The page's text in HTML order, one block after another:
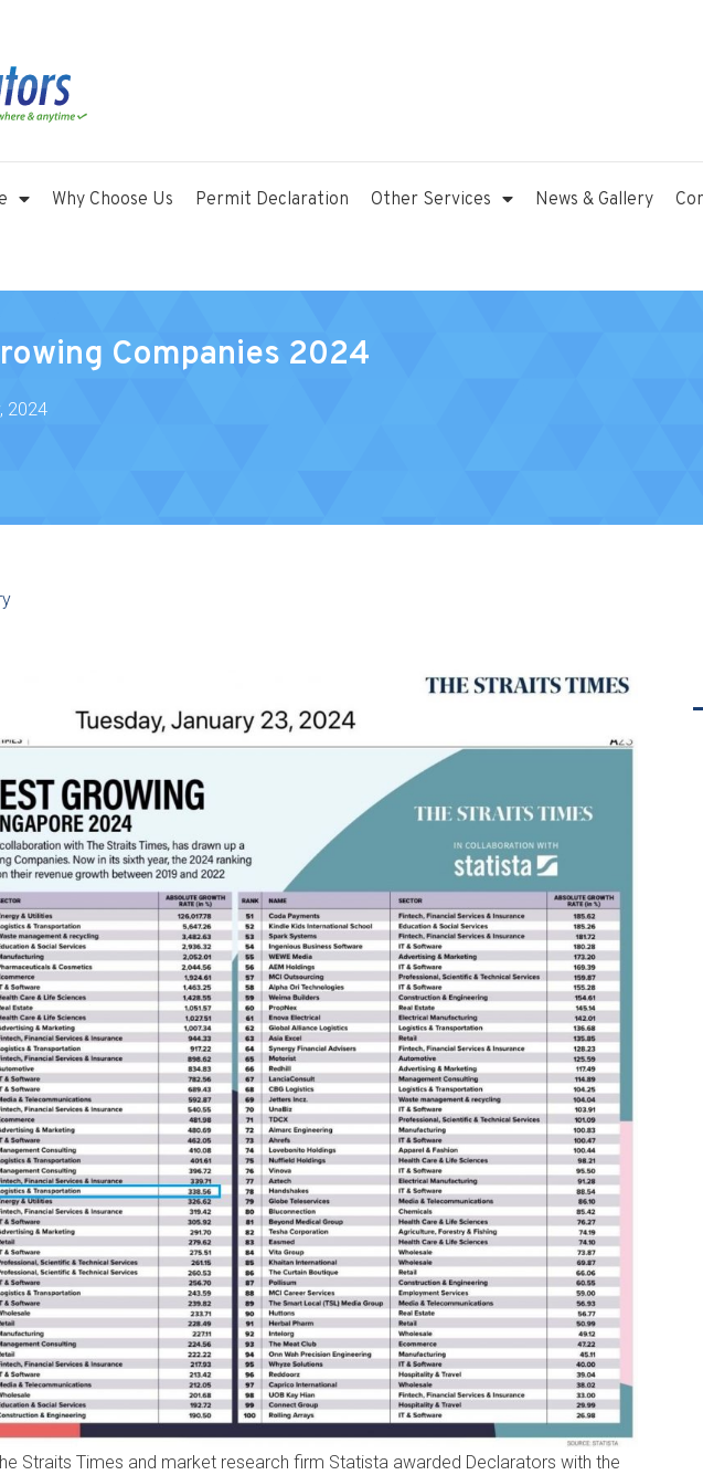
Why Choose Us Permit Declaration Other Services News & Gallery
Companies 2024
2024
Straits Times and market research firm Statista awarded Declarators with the